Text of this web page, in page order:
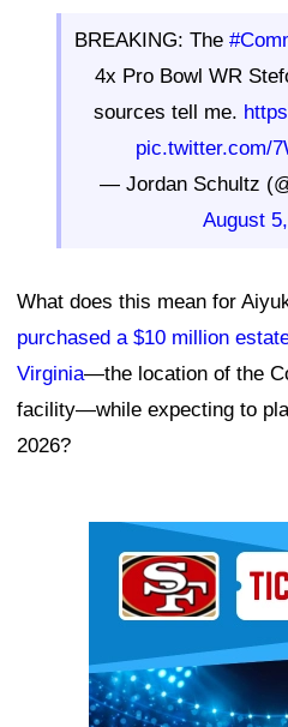
BREAKING: The
4x Pro Bowl WR
sources tell me.
pic.twitter.com/
— Jordan Schultz
August
What does this mean for
purchased a $10 million
Virginia—the location of the
facility—while expecting to
2026?